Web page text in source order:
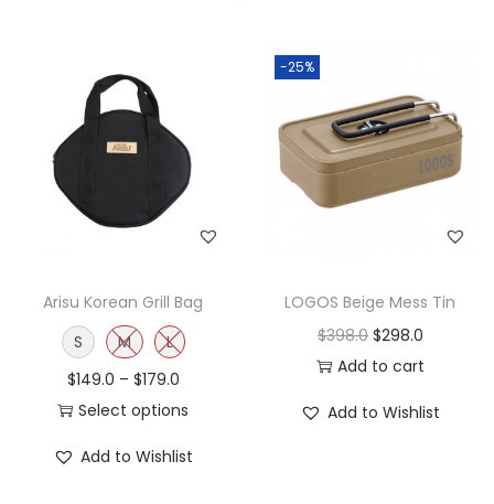
Arisu Korean Grill Bag
S
M
L
$149.0 – $179.0
Select options
Add to Wishlist
-25%
LOGOS Beige Mess Tin
$398.0 $298.0
Add to cart
Add to Wishlist